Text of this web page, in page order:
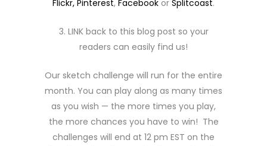
Flickr, Pinterest, Facebook or Splitcoast.
3. LINK back to this blog post so your
readers can easily find us!
Our sketch challenge will run for the entire
month. You can play along as many times
as you wish — the more times you play,
the more chances you have to win! The
challenges will end at 12 pm EST on the